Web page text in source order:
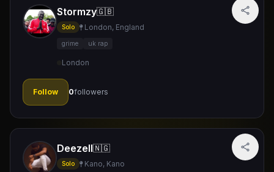
Stormzy🇬🇧
Solo London, England
grime uk rap
London
Follow 0followers
Deezell🇳🇬
Solo Kano, Kano